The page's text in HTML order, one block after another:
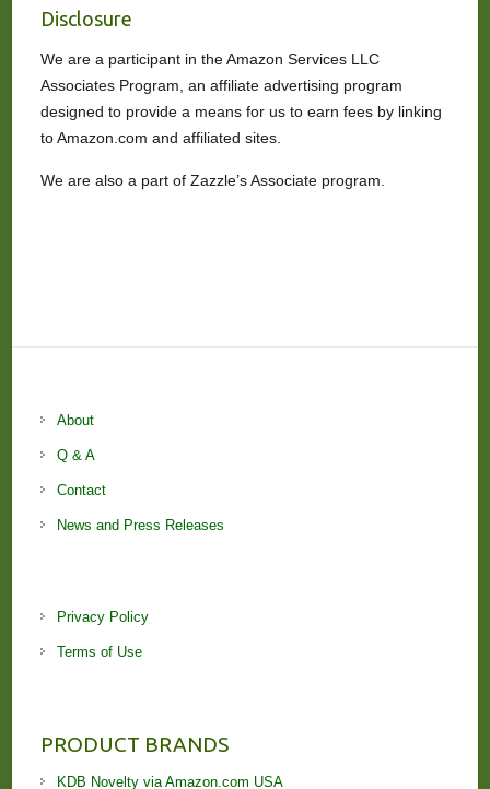
Disclosure
We are a participant in the Amazon Services LLC
Associates Program, an affiliate advertising program
designed to provide a means for us to earn fees by linking
to Amazon.com and affiliated sites.
We are also a part of Zazzle’s Associate program.
About
Q & A
Contact
News and Press Releases
Privacy Policy
Terms of Use
PRODUCT BRANDS
KDB Novelty via Amazon.com USA